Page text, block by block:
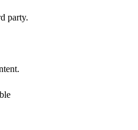
party.